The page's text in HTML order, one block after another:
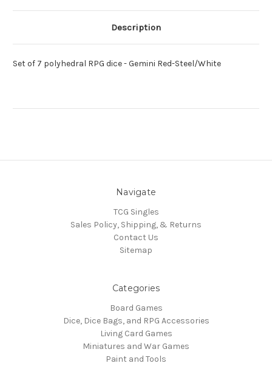
Description
Set of 7 polyhedral RPG dice - Gemini Red-Steel/White
Navigate
TCG Singles
Sales Policy, Shipping, & Returns
Contact Us
Sitemap
Categories
Board Games
Dice, Dice Bags, and RPG Accessories
Living Card Games
Miniatures and War Games
Paint and Tools